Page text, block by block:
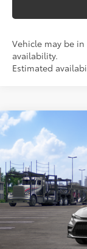
Vehicle may be
availability.
Estimated
2026Toyota
VIN:
In Transit
Int.:Black/Red
Total SRP56
Smart Price
63
Compare